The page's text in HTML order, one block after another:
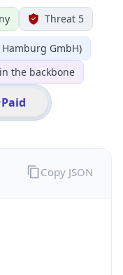
Threat 5
GmbH)
the backbone
Paid
Copy JSON